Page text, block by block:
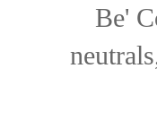
Be'